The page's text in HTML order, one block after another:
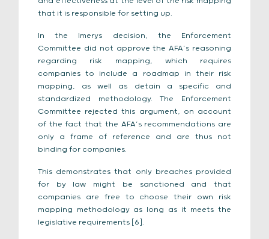
that it is responsible for setting up.
In the Imerys decision, the Enforcement
Committee did not approve the AFA’s reasoning
regarding risk mapping, which requires
companies to include a roadmap in their risk
mapping, as well as detain a specific and
standardized methodology. The Enforcement
Committee rejected this argument, on account
of the fact that the AFA’s recommendations are
only a frame of reference and are thus not
binding for companies.
This demonstrates that only breaches provided
for by law might be sanctioned and that
companies are free to choose their own risk
mapping methodology as long as it meets the
legislative requirements [6].